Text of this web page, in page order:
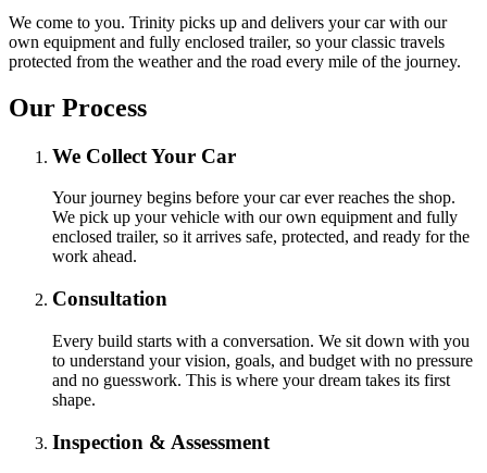
We come to you. Trinity picks up and delivers your car with our
own equipment and fully enclosed trailer, so your classic travels
protected from the weather and the road every mile of the journey.
Our Process
We Collect Your Car
Your journey begins before your car ever reaches the shop.
We pick up your vehicle with our own equipment and fully
enclosed trailer, so it arrives safe, protected, and ready for the
work ahead.
Consultation
Every build starts with a conversation. We sit down with you
to understand your vision, goals, and budget with no pressure
and no guesswork. This is where your dream takes its first
shape.
Inspection & Assessment